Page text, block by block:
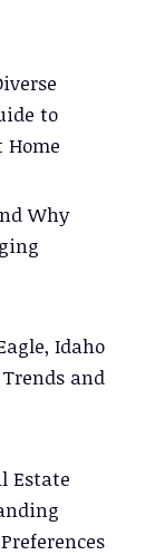
to
Home
Why
Idaho
and
Estate